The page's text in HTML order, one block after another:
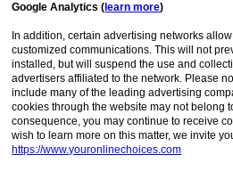
Google Analytics ( learn more)
In addition, certain advertising networks
customized communications. This will not
installed, but will suspend the use and
advertisers affiliated to the network. Please
include many of the leading advertising
cookies through the website may not belong
consequence, you may continue to receive
wish to learn more on this matter, we invite
https://www.youronlinechoices.com